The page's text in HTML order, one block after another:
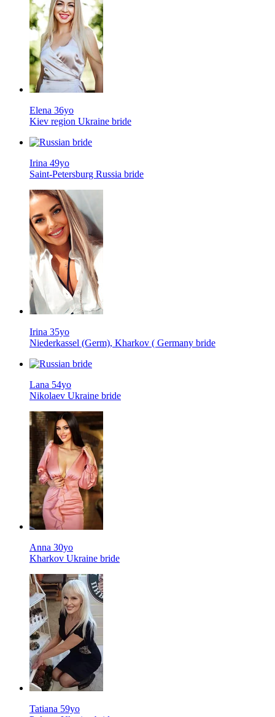
Elena 36yo
Kiev region Ukraine bride
Irina 49yo
Saint-Petersburg Russia bride
Irina 35yo
Niederkassel (Germ), Kharkov ( Germany bride
Lana 54yo
Nikolaev Ukraine bride
Anna 30yo
Kharkov Ukraine bride
Tatiana 59yo